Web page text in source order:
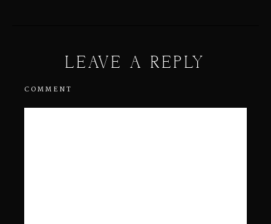
LEAVE A REPLY
COMMENT